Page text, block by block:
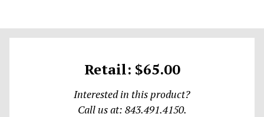
Retail: $65.00
Interested in this product?
Call us at: 843.491.4150.